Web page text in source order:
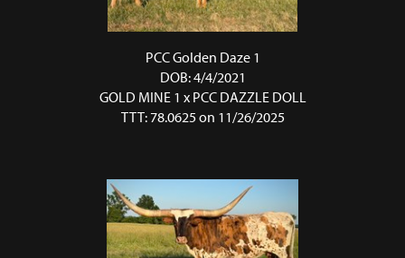
PCC Golden Daze 1
DOB: 4/4/2021
GOLD MINE 1 x PCC DAZZLE DOLL
TTT: 78.0625 on 11/26/2025